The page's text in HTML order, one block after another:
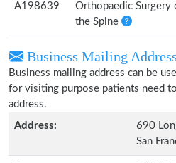
A198639
Orthopaedic Surgery
the Spine
Business Mailing
Business mailing address can be
for visiting purpose patients need
address.
Address:
690
San